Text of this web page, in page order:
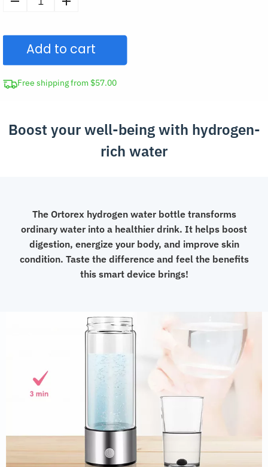
Portable
Generator
Water
Bottle
quantity
Add to cart
Free shipping from $57.00
Boost your well-being with hydrogen-
rich water
The Ortorex hydrogen water bottle transforms
ordinary water into a healthier drink. It helps boost
digestion, energize your body, and improve skin
condition. Taste the difference and feel the benefits
this smart device brings!